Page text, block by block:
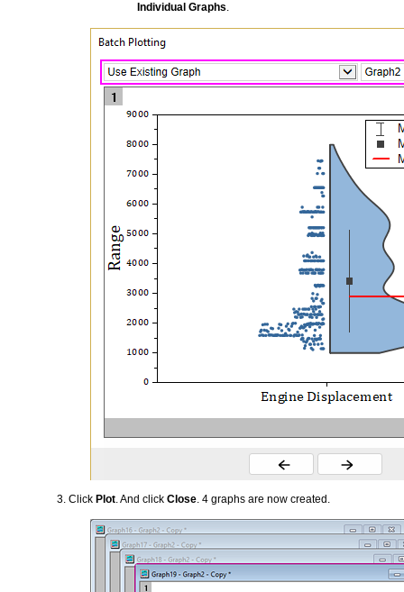
Individual Graphs.
Click Plot. And click Close. 4 graphs are now created.